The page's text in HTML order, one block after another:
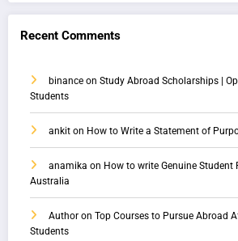
Recent Comments
binance on Study Abroad Scholarships |
Students
ankit on How to Write a Statement of
anamika on How to write Genuine Student
Australia
Author on Top Courses to Pursue Abroad
Students